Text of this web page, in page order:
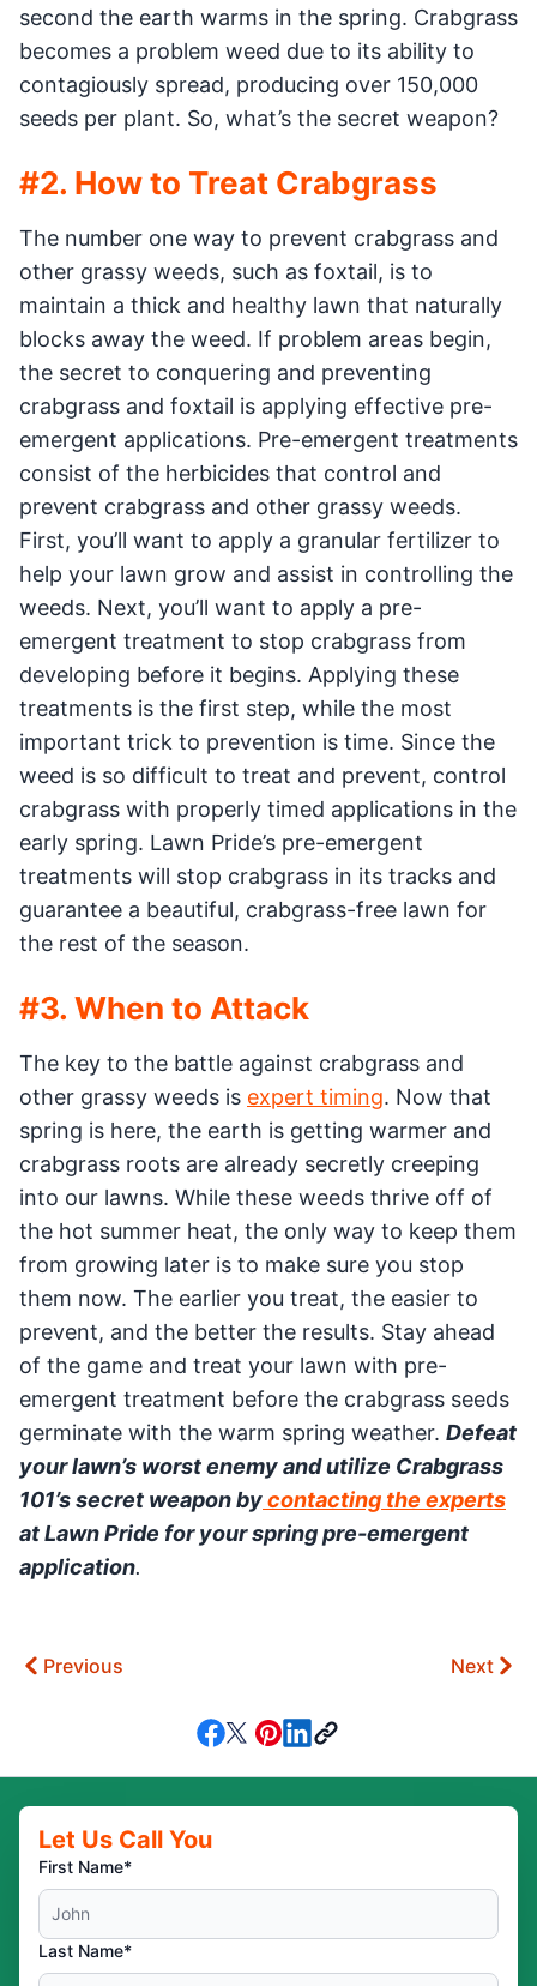
second the earth warms in the spring. Crabgrass
becomes a problem weed due to its ability to
contagiously spread, producing over 150,000
seeds per plant. So, what’s the secret weapon?
#2. How to Treat Crabgrass
The number one way to prevent crabgrass and
other grassy weeds, such as foxtail, is to
maintain a thick and healthy lawn that naturally
blocks away the weed. If problem areas begin,
the secret to conquering and preventing
crabgrass and foxtail is applying effective pre-
emergent applications. Pre-emergent treatments
consist of the herbicides that control and
prevent crabgrass and other grassy weeds.
First, you’ll want to apply a granular fertilizer to
help your lawn grow and assist in controlling the
weeds. Next, you’ll want to apply a pre-
emergent treatment to stop crabgrass from
developing before it begins. Applying these
treatments is the first step, while the most
important trick to prevention is time. Since the
weed is so difficult to treat and prevent, control
crabgrass with properly timed applications in the
early spring. Lawn Pride’s pre-emergent
treatments will stop crabgrass in its tracks and
guarantee a beautiful, crabgrass-free lawn for
the rest of the season.
#3. When to Attack
The key to the battle against crabgrass and
other grassy weeds is expert timing. Now that
spring is here, the earth is getting warmer and
crabgrass roots are already secretly creeping
into our lawns. While these weeds thrive off of
the hot summer heat, the only way to keep them
from growing later is to make sure you stop
them now. The earlier you treat, the easier to
prevent, and the better the results. Stay ahead
of the game and treat your lawn with pre-
emergent treatment before the crabgrass seeds
germinate with the warm spring weather. Defeat
your lawn’s worst enemy and utilize Crabgrass
101’s secret weapon bycontacting the experts
at Lawn Pride for your spring pre-emergent
application.
Previous Next
Let Us Call You
First Name*
Last Name*